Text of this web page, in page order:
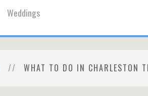
Weddings
WHAT TO DO IN CHARLESTON